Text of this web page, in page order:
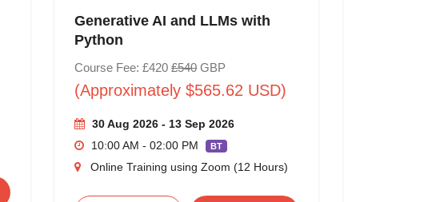
Generative AI and LLMs with
Python
Course Fee: £420 £540GBP
(Approximately $565.62 USD)
30 Aug 2026 - 13 Sep 2026
10:00 AM - 02:00 PM
BT
Online Training using Zoom (12 Hours)